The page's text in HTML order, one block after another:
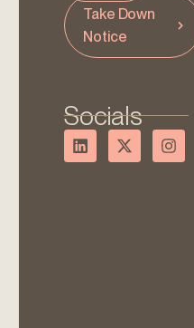
Take Down
Notice
Socials